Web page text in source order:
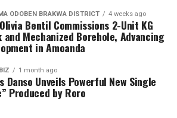
ODOBEN BRAKWA DISTRICT 4 weeks ago
Bentil Commissions 2-Unit KG
and Mechanized Borehole, Advancing
in Amoanda
1 month ago
Danso Unveils Powerful New Single
Produced by Roro